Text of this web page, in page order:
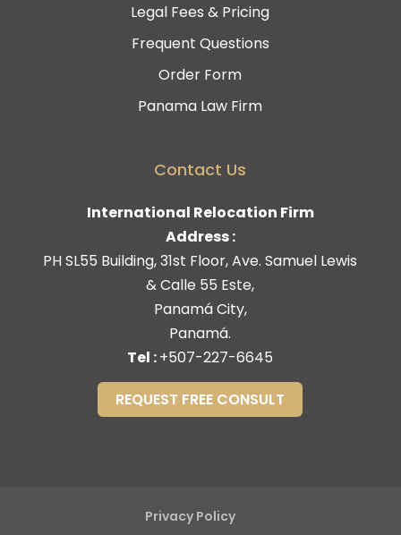
Legal Fees & Pricing
Frequent Questions
Order Form
Panama Law Firm
Contact Us
International Relocation Firm
Address :
PH SL55 Building, 31st Floor, Ave. Samuel Lewis
& Calle 55 Este,
Panamá City,
Panamá.
Tel :+507-227-6645
REQUEST FREE CONSULT
Privacy Policy